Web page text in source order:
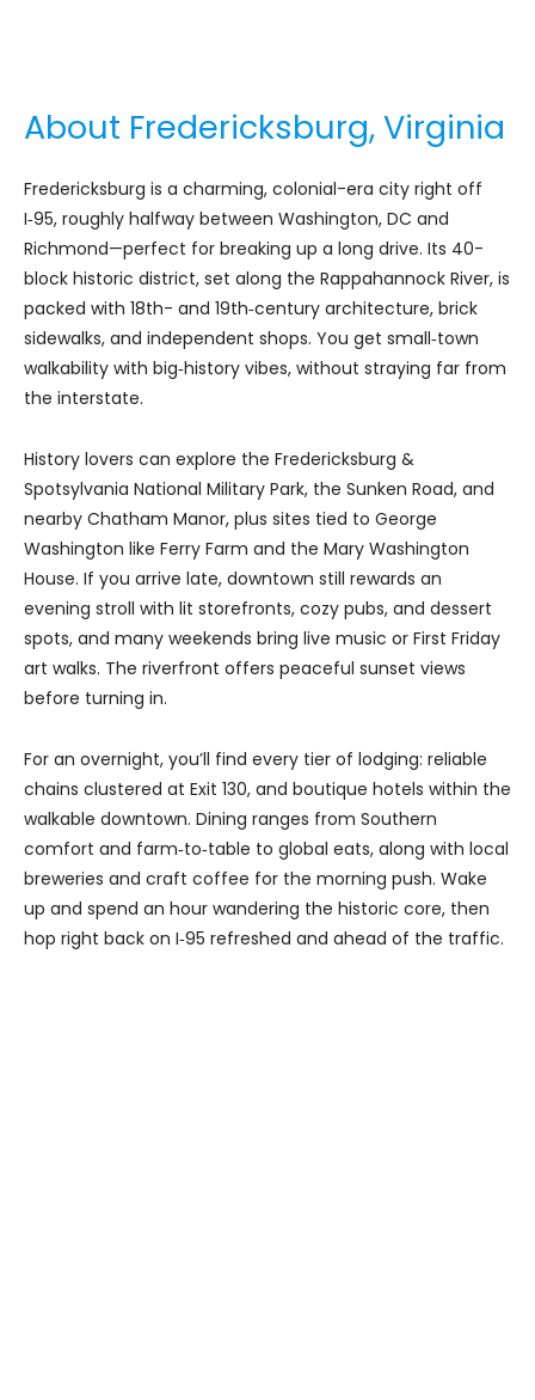
About Fredericksburg, Virginia
Fredericksburg is a charming, colonial-era city right off
I‑95, roughly halfway between Washington, DC and
Richmond—perfect for breaking up a long drive. Its 40-
block historic district, set along the Rappahannock River, is
packed with 18th- and 19th‑century architecture, brick
sidewalks, and independent shops. You get small‑town
walkability with big‑history vibes, without straying far from
the interstate.
History lovers can explore the Fredericksburg &
Spotsylvania National Military Park, the Sunken Road, and
nearby Chatham Manor, plus sites tied to George
Washington like Ferry Farm and the Mary Washington
House. If you arrive late, downtown still rewards an
evening stroll with lit storefronts, cozy pubs, and dessert
spots, and many weekends bring live music or First Friday
art walks. The riverfront offers peaceful sunset views
before turning in.
For an overnight, you’ll find every tier of lodging: reliable
chains clustered at Exit 130, and boutique hotels within the
walkable downtown. Dining ranges from Southern
comfort and farm‑to‑table to global eats, along with local
breweries and craft coffee for the morning push. Wake
up and spend an hour wandering the historic core, then
hop right back on I‑95 refreshed and ahead of the traffic.